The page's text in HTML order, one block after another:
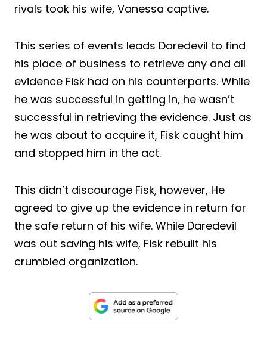
rivals took his wife, Vanessa captive.
This series of events leads Daredevil to find
his place of business to retrieve any and all
evidence Fisk had on his counterparts. While
he was successful in getting in, he wasn’t
successful in retrieving the evidence. Just as
he was about to acquire it, Fisk caught him
and stopped him in the act.
This didn’t discourage Fisk, however, He
agreed to give up the evidence in return for
the safe return of his wife. While Daredevil
was out saving his wife, Fisk rebuilt his
crumbled organization.